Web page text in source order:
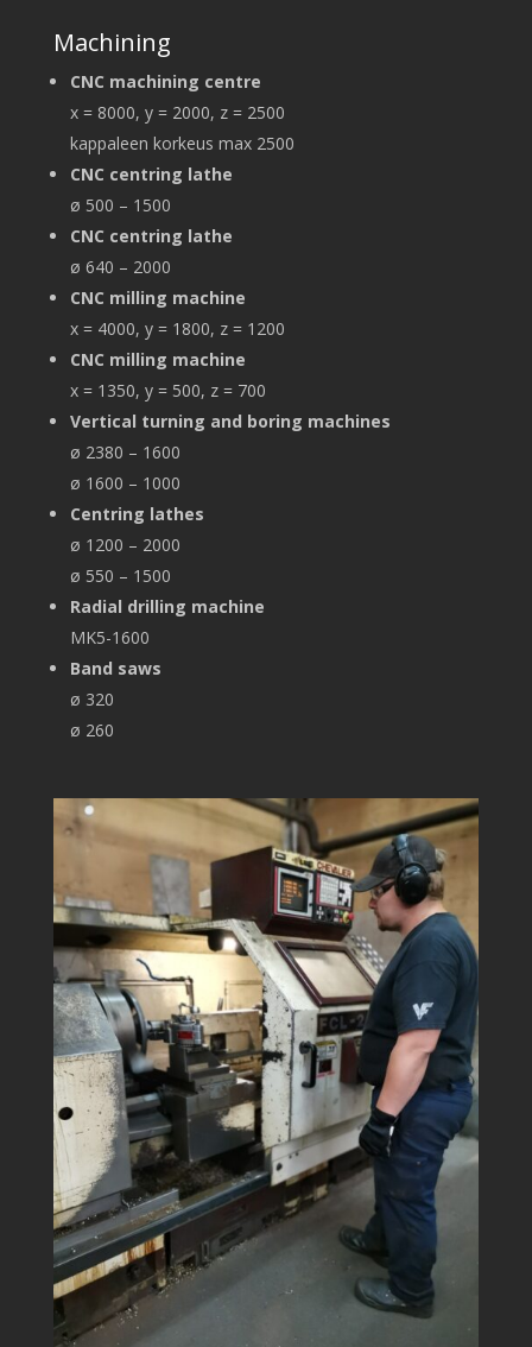
Machining
CNC machining centre
x = 8000, y = 2000, z = 2500
kappaleen korkeus max 2500
CNC centring lathe
ø 500 – 1500
CNC centring lathe
ø 640 – 2000
CNC milling machine
x = 4000, y = 1800, z = 1200
CNC milling machine
x = 1350, y = 500, z = 700
Vertical turning and boring machines
ø 2380 – 1600
ø 1600 – 1000
Centring lathes
ø 1200 – 2000
ø 550 – 1500
Radial drilling machine
MK5-1600
Band saws
ø 320
ø 260